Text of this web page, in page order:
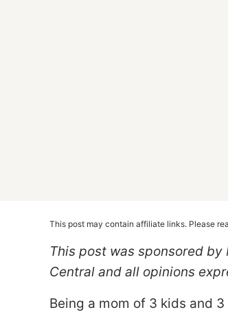
This post may contain affiliate links. Please
This post was sponsored
Central and all opinions
Being a mom of 3 kids and